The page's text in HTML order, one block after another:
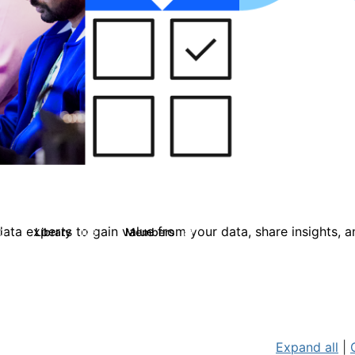
experts to gain value from your data, share insights,
0 Library 126 Members 817
Expand all